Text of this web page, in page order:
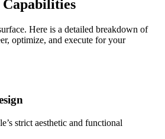
Capabilities
Here is a detailed breakdown of
optimize, and execute for your
strict aesthetic and functional